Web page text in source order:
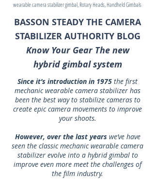
wearable camera stabilizer gimbal, Rotary Heads, Handheld Gimbals
BASSON STEADY THE CAMERA
STABILIZER AUTHORITY BLOG
Know Your Gear The new
hybrid gimbal system
Since it’s introduction in 1975 the first
mechanic wearable camera stabilizer has
been the best way to stabilize cameras to
create epic camera movements to improve
your shoots.
However, over the last years we’ve have
seen the classic mechanic wearable camera
stabilizer evolve into a hybrid gimbal to
improve even more meet the challenges of
the film industry.